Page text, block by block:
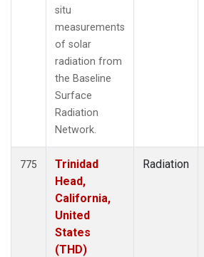
situ
measurements
of solar
radiation from
the Baseline
Surface
Radiation
Network.
775
Trinidad
Head,
California,
United
States
(THD)
Radiation